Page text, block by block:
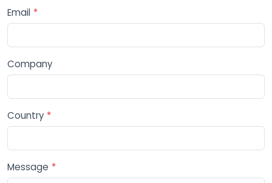
Email *
Company
Country *
Message *